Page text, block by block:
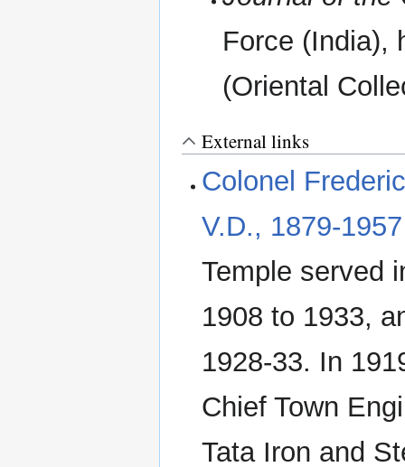
Force (India),
(Oriental
External links
Colonel
V.D., 1879-1957
Temple served
1908 to 1933,
1928-33. In
Chief Town
Tata Iron and